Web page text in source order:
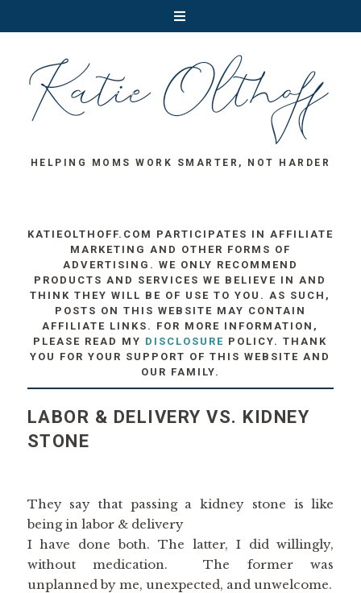
HELPING MOMS WORK SMARTER, NOT HARDER
KATIEOLTHOFF.COM PARTICIPATES IN AFFILIATE
MARKETING AND OTHER FORMS OF
ADVERTISING. WE ONLY RECOMMEND
PRODUCTS AND SERVICES WE BELIEVE IN AND
THINK THEY WILL BE OF USE TO YOU. AS SUCH,
POSTS ON THIS WEBSITE MAY CONTAIN
AFFILIATE LINKS. FOR MORE INFORMATION,
PLEASE READ MY DISCLOSURE POLICY. THANK
YOU FOR YOUR SUPPORT OF THIS WEBSITE AND
OUR FAMILY.
LABOR & DELIVERY VS. KIDNEY
STONE
They say that passing a kidney stone is like
being in labor & delivery
I have done both. The latter, I did willingly,
without medication. The former was
unplanned by me, unexpected, and unwelcome.